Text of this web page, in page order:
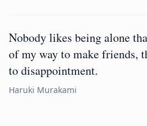
Nobody likes being alone
of my way to make friends,
to disappointment.
Haruki Murakami